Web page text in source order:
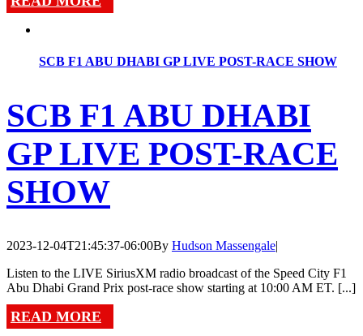
SCB F1 ABU DHABI GP LIVE POST-RACE SHOW
SCB F1 ABU DHABI
GP LIVE POST-RACE
SHOW
2023-12-04T21:45:37-06:00By Hudson Massengale|
Listen to the LIVE SiriusXM radio broadcast of the Speed City F1
Abu Dhabi Grand Prix post-race show starting at 10:00 AM ET. [...]
READ MORE